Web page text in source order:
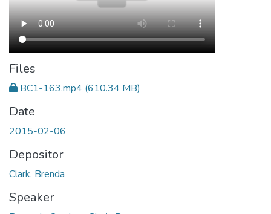
Files
BC1-163.mp4 (610.34 MB)
Date
2015-02-06
Depositor
Clark, Brenda
Speaker